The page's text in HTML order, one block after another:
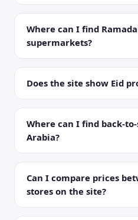
Where can I find
supermarkets?
Does the site show Eid
Where can I find back-
Arabia?
Can I compare prices
stores on the site?